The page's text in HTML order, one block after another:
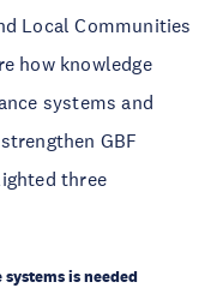
Local Communities
how knowledge
systems and
GBF
three
is needed